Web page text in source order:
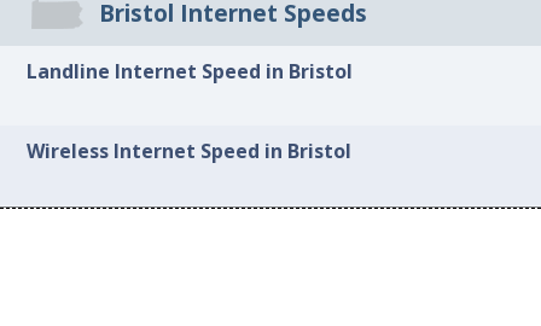
Bristol Internet Speeds
Landline Internet Speed in Bristol
Wireless Internet Speed in Bristol